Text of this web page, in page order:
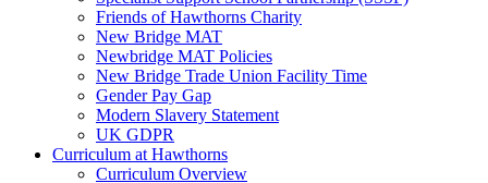
Friends of Hawthorns Charity
New Bridge MAT
Newbridge MAT Policies
New Bridge Trade Union Facility Time
Gender Pay Gap
Modern Slavery Statement
UK GDPR
Curriculum at Hawthorns
Curriculum Overview